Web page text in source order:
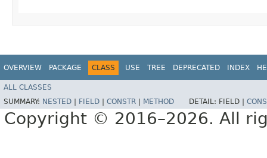
OVERVIEW PACKAGE CLASS USE TREE DEPRECATED INDEX
ALL CLASSES
SUMMARY: NESTED FIELD CONSTR METHOD DETAIL: FIELD |
Copyright © 2016–2026. All